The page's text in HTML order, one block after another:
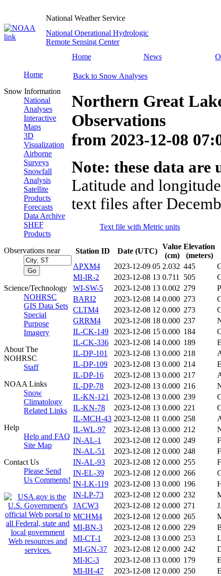
National Weather Service
National Operational Hydrologic
Remote Sensing Center
Home
News
Home
Snow Information
National
Analyses
Interactive
Maps
3D
Visualization
Airborne
Surveys
Snowfall
Analysis
Satellite
Products
Forecasts
Data Archive
SHEF
Products
Observations near
Science/Technology
NOHRSC
GIS Data Sets
Special
Purpose
Imagery
About The
NOHRSC
Staff
NOAA Links
Snow
Climatology
Related Links
Help
Help and FAQ
Site Map
Contact Us
Please Send
Us Comments!
Back to Snow Analyses
Northern Great
Observations
from 2023-12-08
Note: these data
Latitude and
text files after
Text file with Metric units
Station ID Date (UTC)
Value
(cm)
Elevation
(meters)
APXM4
2023-12-09 05 2.032 445
MI-IR-2
2023-12-08 13 0.711 505
WI-SW-5
2023-12-08 13 0.002 279
BARI2
2023-12-08 14 0.000 273
CLTM4
2023-12-08 12 0.000 273
GRRM4
2023-12-08 18 0.000 237
IL-CK-149
2023-12-08 15 0.000 184
IL-CK-336
2023-12-08 14 0.000 189
IL-DP-101
2023-12-08 13 0.000 218
IL-DP-109
2023-12-08 13 0.000 214
IL-DP-16
2023-12-08 13 0.000 217
IL-DP-78
2023-12-08 13 0.000 216
IL-KN-121
2023-12-08 13 0.000 239
IL-KN-78
2023-12-08 13 0.000 221
IL-MCH-43 2023-12-08 11 0.000 258
IL-WL-97
2023-12-08 13 0.000 212
IN-AL-1
2023-12-08 12 0.000 249
IN-AL-51
2023-12-08 12 0.000 248
IN-AL-93
2023-12-08 12 0.000 255
IN-EL-39
2023-12-08 12 0.000 266
IN-LK-119
2023-12-08 13 0.000 196
IN-LP-73
2023-12-08 12 0.000 232
JACW3
2023-12-08 12 0.000 271
MCHM4
2023-12-08 12 0.000 265
MI-BN-3
2023-12-08 12 0.000 229
MI-CT-1
2023-12-08 13 0.000 253
MI-GN-37
2023-12-08 12 0.000 242
MI-IC-3
2023-12-08 13 0.000 179
MI-IH-47
2023-12-08 12 0.000 250